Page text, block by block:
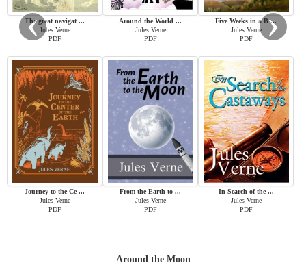
The great navigat ...
Jules Verne
PDF
Around the World ...
Jules Verne
PDF
Five Weeks in a B ...
Jules Verne
PDF
Journey to the Ce ...
Jules Verne
PDF
From the Earth to ...
Jules Verne
PDF
In Search of the ...
Jules Verne
PDF
‹ ›
Around the Moon